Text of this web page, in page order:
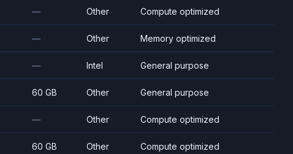
— Other Compute optimized
— Other Memory optimized
— Intel General purpose
60 GB Other General purpose
— Other Compute optimized
60 GB Other Compute optimized